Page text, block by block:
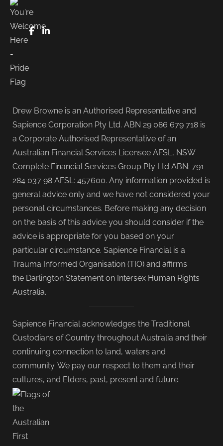
FaceBook
LinkedIn
Drew Browne is an Authorised Representative and
Sapience Corporation Pty Ltd. ABN 29 086 679 718 is
a Corporate Authorised Representative of an
Australian Financial Services Licensee AFSL, NSW
Complete Financial Services Group Pty Ltd ABN: 791
284 037 98 AFSL: 457600. Any information provided is
general advice only and we have not considered your
personal circumstances. Before making any decision
on the basis of this advice you should consider if the
advice is appropriate for you based on your
particular circumstance. Sapience Financial is a
Trauma Informed Organisation (TIO) and affirms
the Darlington Statement on Intersex Human Rights
Australia.
Sapience Financial acknowledges the Traditional
Custodians of Country throughout Australia and their
continuing connection to land, waters and
community. We pay our respect to them and their
cultures, and Elders, past, present and future.